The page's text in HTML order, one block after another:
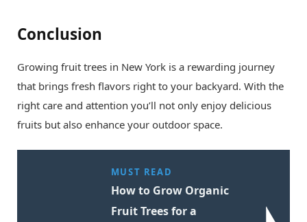
Conclusion
Growing fruit trees in New York is a rewarding journey
that brings fresh flavors right to your backyard. With the
right care and attention you’ll not only enjoy delicious
fruits but also enhance your outdoor space.
MUST READ
How to Grow Organic
Fruit Trees for a